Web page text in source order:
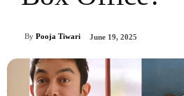
By Pooja Tiwari June 19, 2025